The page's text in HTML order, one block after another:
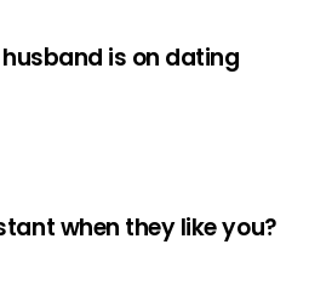
is on dating
when they like you?